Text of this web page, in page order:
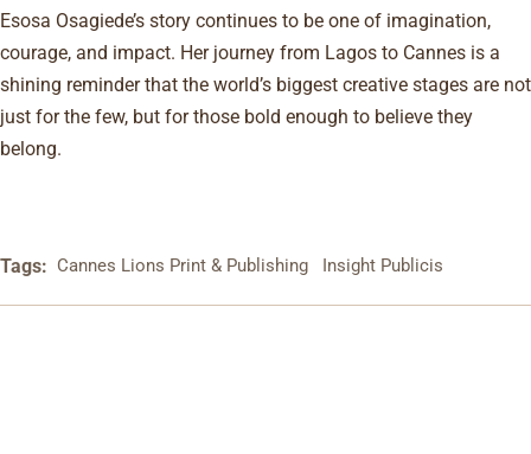
Esosa Osagiede’s story continues to be one of imagination,
courage, and impact. Her journey from Lagos to Cannes is a
shining reminder that the world’s biggest creative stages are not
just for the few, but for those bold enough to believe they
belong.
Tags: Cannes Lions Print & Publishing Insight Publicis